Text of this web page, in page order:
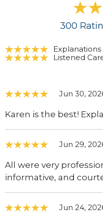
300
Listened
Jun 30,
Karen is the best!
Jun 29,
All were very
informative, and
Jun 24,